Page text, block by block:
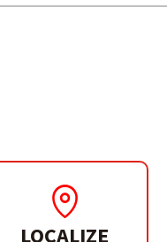
LOCALIZE